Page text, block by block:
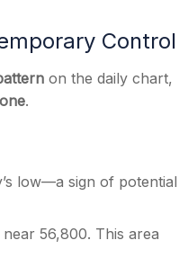
Control
on the daily chart,
.
low—a sign of potential
56,800. This area